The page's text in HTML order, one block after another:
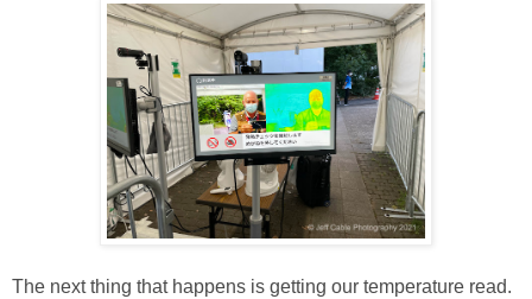
The next thing that happens is getting our temperature read.